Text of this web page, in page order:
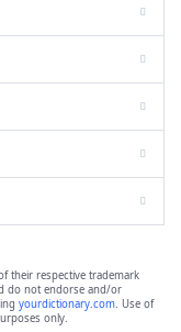
their respective trademark
do not endorse and/or
yourdictionary.com. Use of
only.